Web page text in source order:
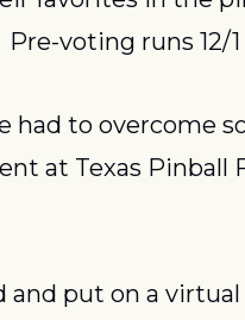
Pre-voting runs 12/
had to overcome
at Texas
and put on a